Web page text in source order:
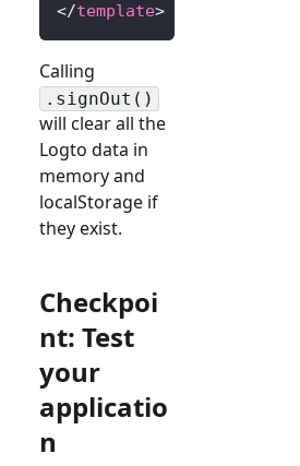
</template>
Calling
.signOut()
will clear all the
Logto data in
memory and
localStorage if
they exist.
Checkpoi
nt: Test
your
applicatio
n